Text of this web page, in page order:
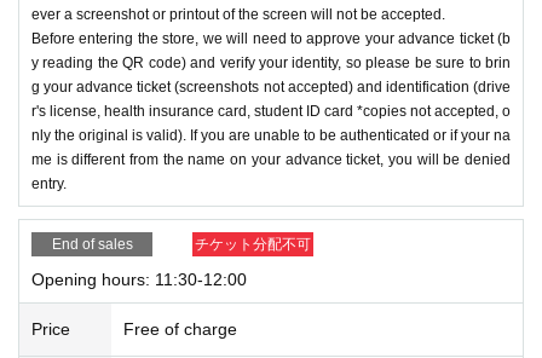
ever a screenshot or printout of the screen will not be accepted.
Before entering the store, we will need to approve your advance ticket (b
y reading the QR code) and verify your identity, so please be sure to brin
g your advance ticket (screenshots not accepted) and identification (drive
r's license, health insurance card, student ID card *copies not accepted, o
nly the original is valid). If you are unable to be authenticated or if your na
me is different from the name on your advance ticket, you will be denied
entry.
End of sales チケット分配不可
Opening hours: 11:30-12:00
Price Free of charge